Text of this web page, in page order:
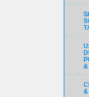
&
&